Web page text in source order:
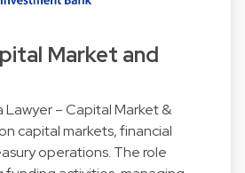
Market and
Lawyer – Capital Market &
capital markets, financial
operations. The role